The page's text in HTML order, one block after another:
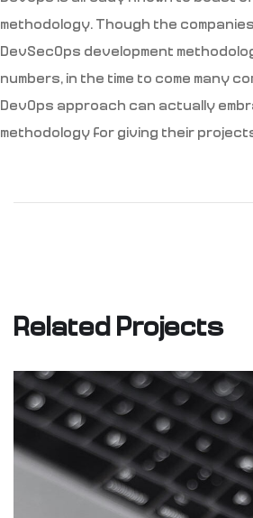
methodology. Though the
DevSecOps development
numbers, in the time to come many
DevOps approach can actually
methodology for giving their
Related Projects